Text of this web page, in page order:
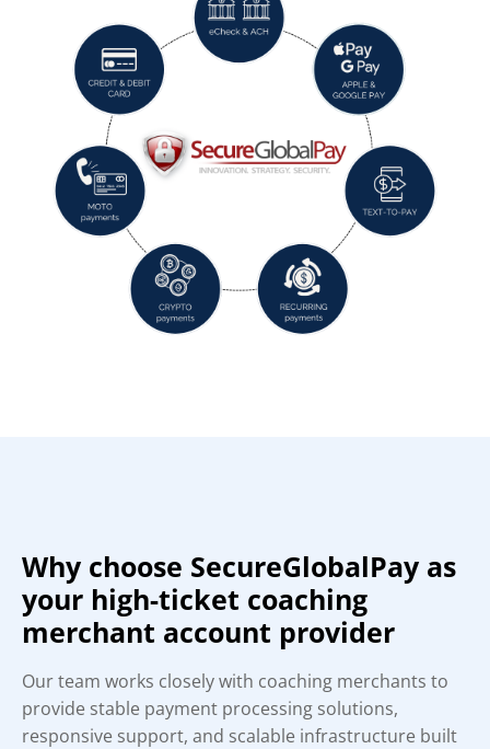
Why choose SecureGlobalPay as
your high-ticket coaching
merchant account provider
Our team works closely with coaching merchants to
provide stable payment processing solutions,
responsive support, and scalable infrastructure built